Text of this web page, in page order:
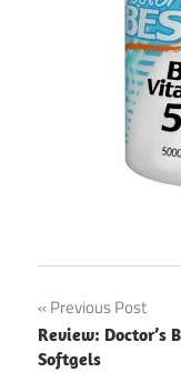
Post
navigation
Previous Post
Review: Doctor’s
Softgels